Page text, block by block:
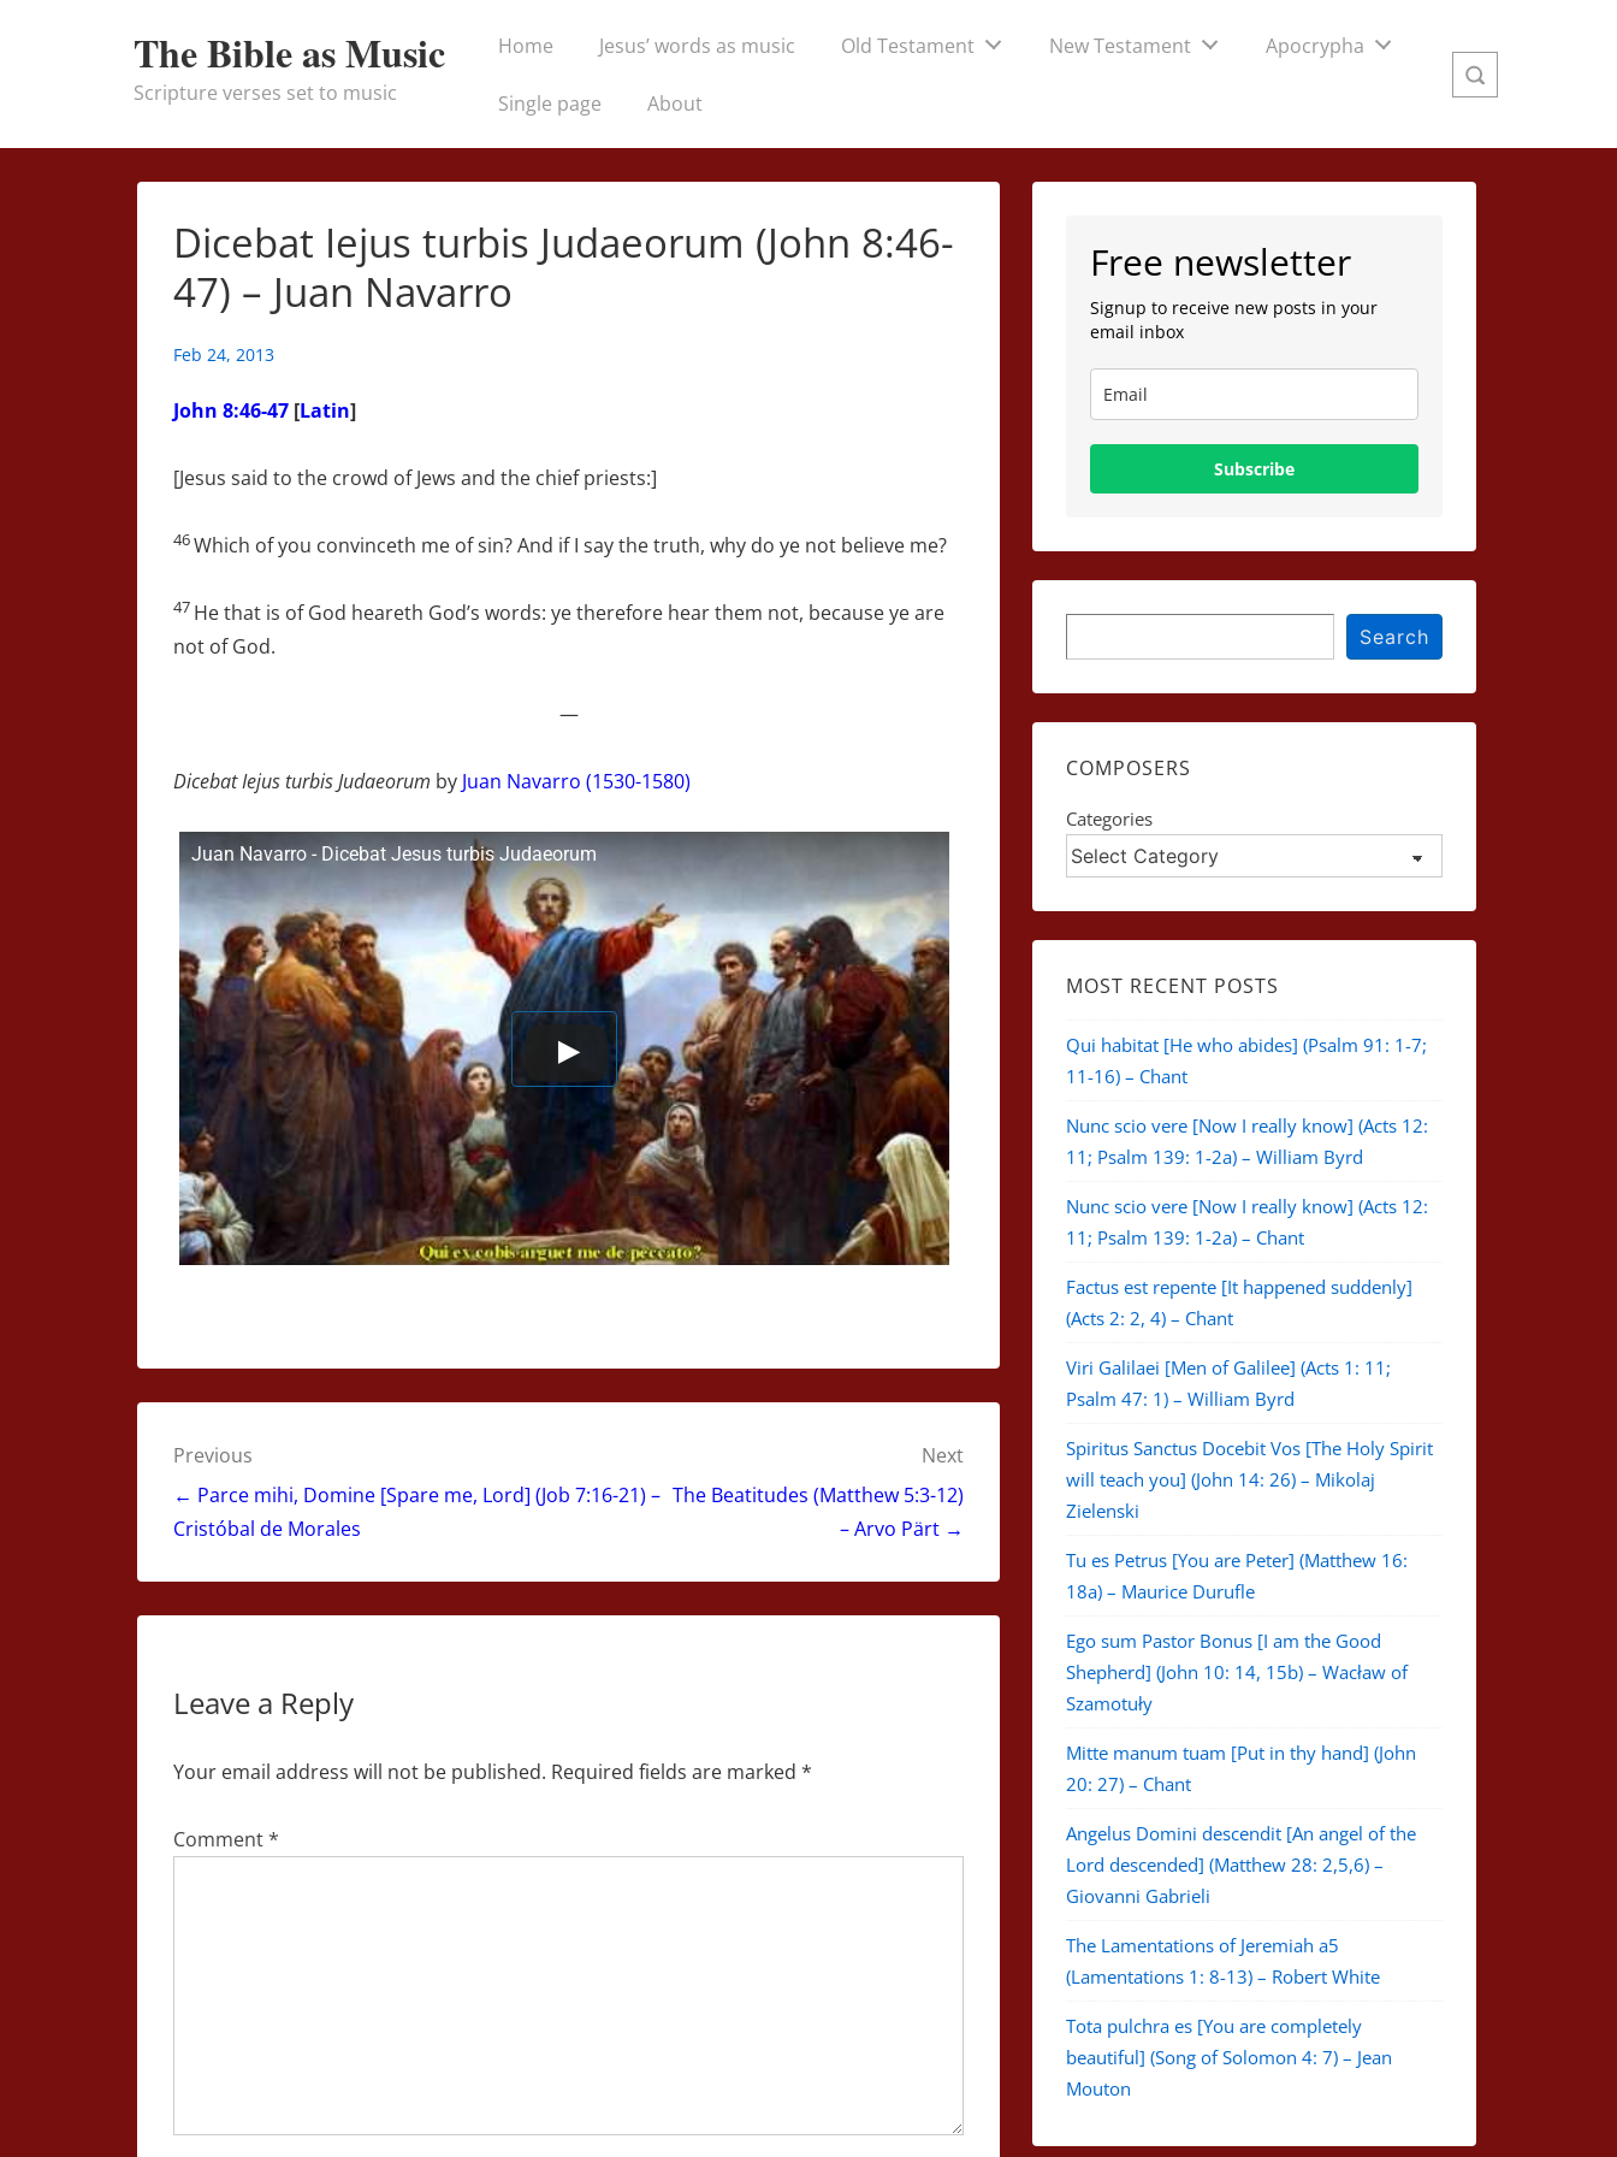
Content
The Bible as Music
Scripture verses set to music
MainHome Jesus’ words as music Old Testament New Testament Apocrypha
Single page About
Dicebat Iejus turbis Judaeorum (John 8:46-
47) – Juan Navarro
Feb 24, 2013
John 8:46-47 [Latin]
[Jesus said to the crowd of Jews and the chief priests:]
46Which of you convinceth me of sin? And if I say the truth, why do ye not believe me?
47 He that is of God heareth God’s words: ye therefore hear them not, because ye are
not of God.
—
Dicebat Iejus turbis Judaeorum by Juan Navarro (1530-1580)
Juan Navarro - Dicebat Jesus turbis Judaeorum
Post
navigation
Previous
← Parce mihi, Domine [Spare me, Lord] (Job 7:16-21) –
Cristóbal de Morales
Next
The Beatitudes (Matthew 5:3-12)
– Arvo Pärt →
Leave a Reply
Your email address will not be published. Required fields are marked *
Comment*
Free newsletter
Signup to receive new posts in your
email inbox
Subscribe
Search
COMPOSERS
Categories
MOST RECENT POSTS
Qui habitat [He who abides] (Psalm 91: 1-7;
11-16) – Chant
Nunc scio vere [Now I really know] (Acts 12:
11; Psalm 139: 1-2a) – William Byrd
Nunc scio vere [Now I really know] (Acts 12:
11; Psalm 139: 1-2a) – Chant
Factus est repente [It happened suddenly]
(Acts 2: 2, 4) – Chant
Viri Galilaei [Men of Galilee] (Acts 1: 11;
Psalm 47: 1) – William Byrd
Spiritus Sanctus Docebit Vos [The Holy Spirit
will teach you] (John 14: 26) – Mikolaj
Zielenski
Tu es Petrus [You are Peter] (Matthew 16:
18a) – Maurice Durufle
Ego sum Pastor Bonus [I am the Good
Shepherd] (John 10: 14, 15b) – Wacław of
Szamotuły
Mitte manum tuam [Put in thy hand] (John
20: 27) – Chant
Angelus Domini descendit [An angel of the
Lord descended] (Matthew 28: 2,5,6) –
Giovanni Gabrieli
The Lamentations of Jeremiah a5
(Lamentations 1: 8-13) – Robert White
Tota pulchra es [You are completely
beautiful] (Song of Solomon 4: 7) – Jean
Mouton